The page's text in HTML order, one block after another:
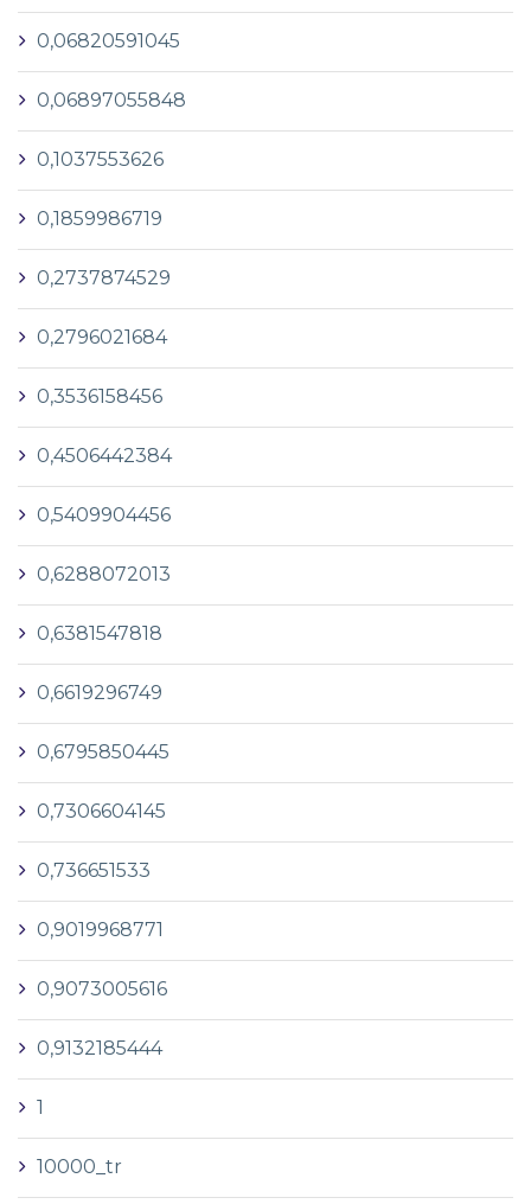
0,06820591045
0,06897055848
0,1037553626
0,1859986719
0,2737874529
0,2796021684
0,3536158456
0,4506442384
0,5409904456
0,6288072013
0,6381547818
0,6619296749
0,6795850445
0,7306604145
0,736651533
0,9019968771
0,9073005616
0,9132185444
1
10000_tr